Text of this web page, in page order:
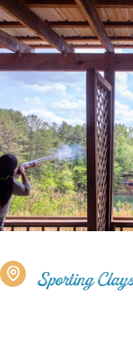
Sporting Clays